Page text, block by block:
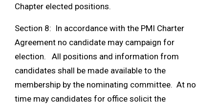
Chapter elected positions.
Section 8: In accordance with the PMI Charter
Agreement no candidate may campaign for
election. All positions and information from
candidates shall be made available to the
membership by the nominating committee. At no
time may candidates for office solicit the